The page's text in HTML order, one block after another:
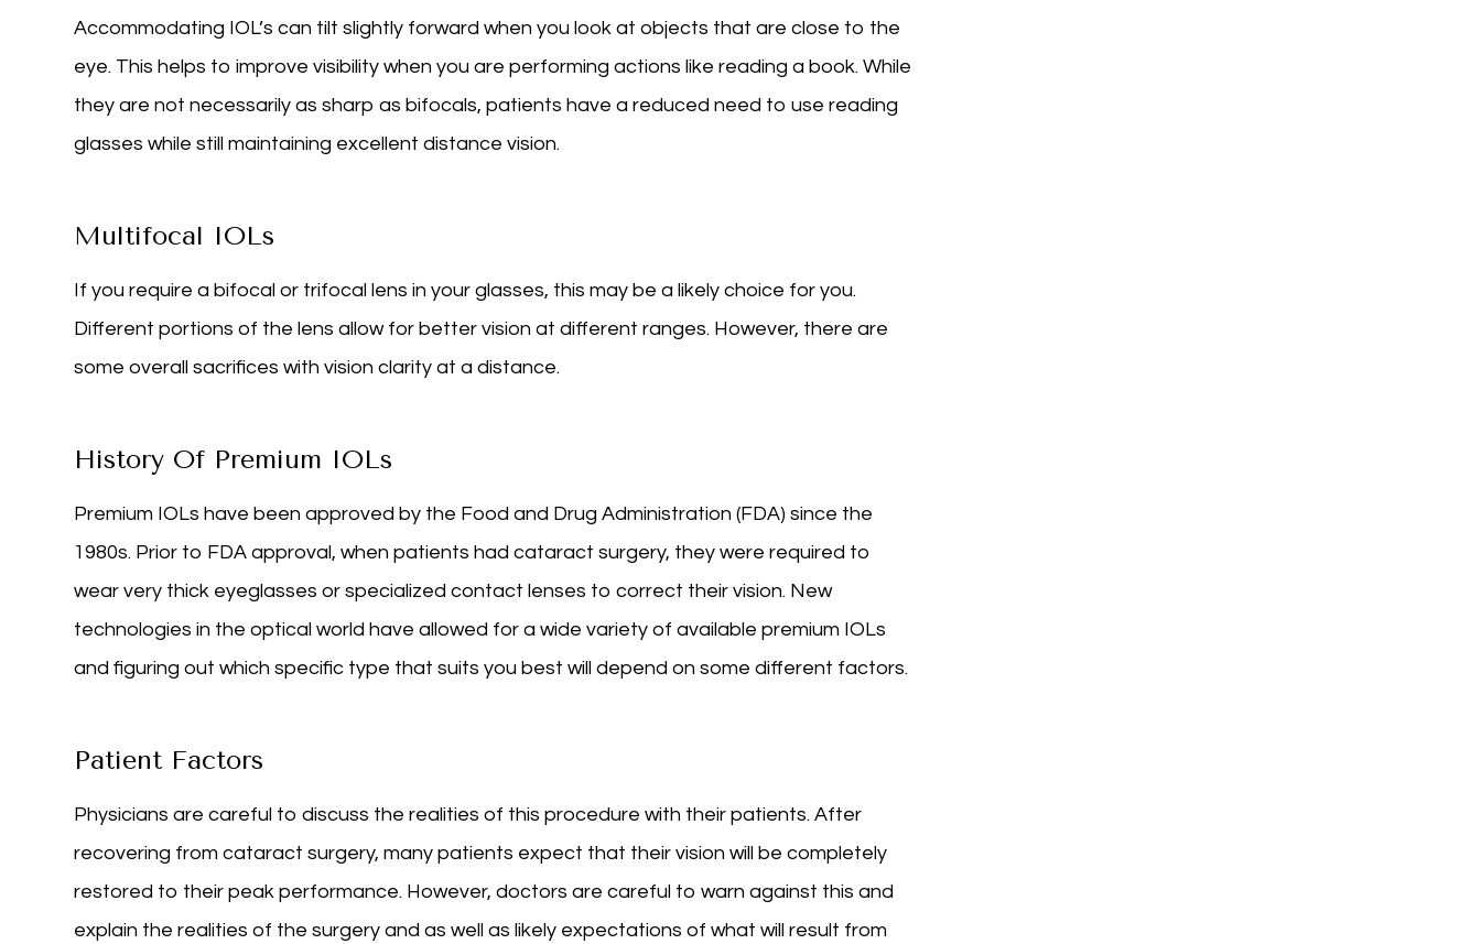
Accommodating IOL’s can tilt slightly forward when you look at objects that are close to the
eye. This helps to improve visibility when you are performing actions like reading a book. While
they are not necessarily as sharp as bifocals, patients have a reduced need to use reading
glasses while still maintaining excellent distance vision.
Multifocal IOLs
If you require a bifocal or trifocal lens in your glasses, this may be a likely choice for you.
Different portions of the lens allow for better vision at different ranges. However, there are
some overall sacrifices with vision clarity at a distance.
History Of Premium IOLs
Premium IOLs have been approved by the Food and Drug Administration (FDA) since the
1980s. Prior to FDA approval, when patients had cataract surgery, they were required to
wear very thick eyeglasses or specialized contact lenses to correct their vision. New
technologies in the optical world have allowed for a wide variety of available premium IOLs
and figuring out which specific type that suits you best will depend on some different factors.
Patient Factors
Physicians are careful to discuss the realities of this procedure with their patients. After
recovering from cataract surgery, many patients expect that their vision will be completely
restored to their peak performance. However, doctors are careful to warn against this and
explain the realities of the surgery and as well as likely expectations of what will result from